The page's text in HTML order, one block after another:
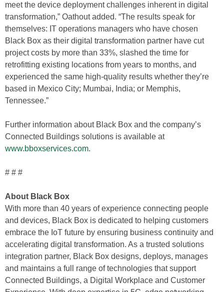
meet the device deployment challenges inherent in digital
transformation,” Oathout added. “The results speak for
themselves: IT operations managers who have chosen
Black Box as their digital transformation partner have cut
project costs by more than 33%, slashed the time for
retrofitting existing locations from years to months, and
experienced the same high-quality results whether they’re
based in Mexico City; Mumbai, India; or Memphis,
Tennessee.”
Further information about Black Box and the company’s
Connected Buildings solutions is available at
www.bboxservices.com.
# # #
About Black Box
With more than 40 years of experience connecting people
and devices, Black Box is dedicated to helping customers
embrace the IoT future by ensuring business continuity and
accelerating digital transformation. As a trusted solutions
integration partner, Black Box designs, deploys, manages
and maintains a full range of technologies that support
Connected Buildings, a Digital Workplace and Customer